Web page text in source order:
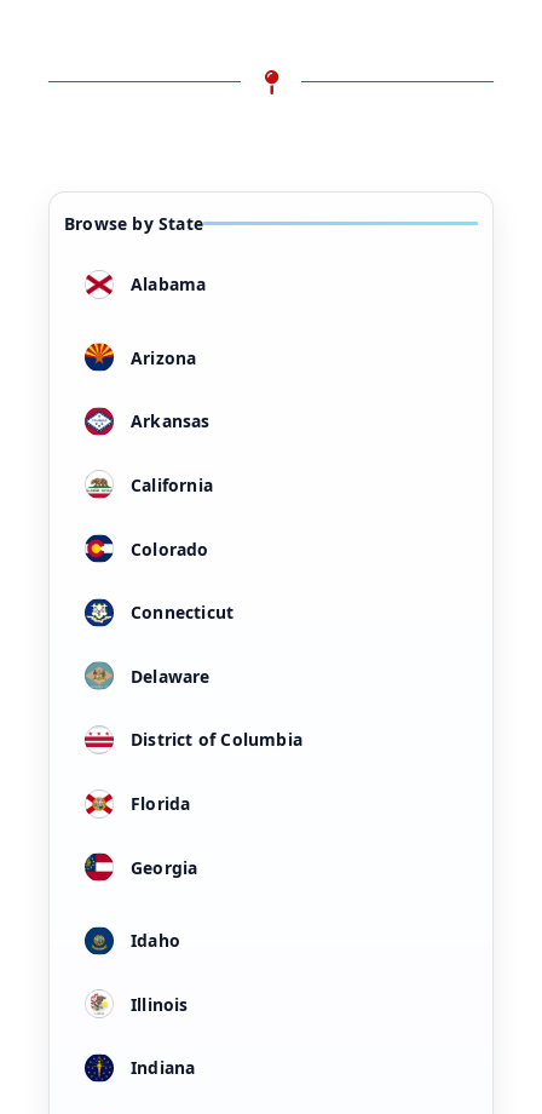
Browse by State
Alabama
Arizona
Arkansas
California
Colorado
Connecticut
Delaware
District of Columbia
Florida
Georgia
Idaho
Illinois
Indiana